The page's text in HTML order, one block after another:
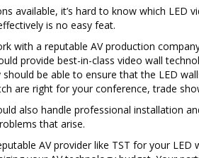
available, it’s hard to know which LED
is no easy feat.
with a reputable AV production
provide best-in-class video wall
should be able to ensure that the LED
are right for your conference, trade
also handle professional installation
that arise.
AV provider like TST for your